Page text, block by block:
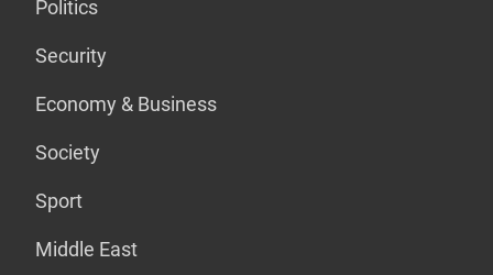
Politics
Security
Economy & Business
Society
Sport
Middle East